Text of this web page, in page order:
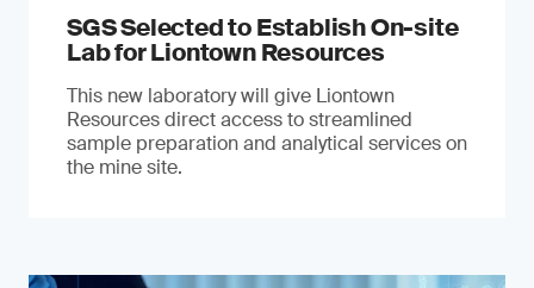
SGS Selected to Establish On-site
Lab for Liontown Resources
This new laboratory will give Liontown
Resources direct access to streamlined
sample preparation and analytical services on
the mine site.